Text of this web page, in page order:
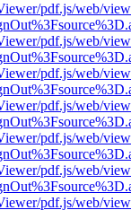
pdf.js/web/
pdf.js/web/
pdf.js/web/
pdf.js/web/
pdf.js/web/
pdf.js/web/
pdf.js/web/